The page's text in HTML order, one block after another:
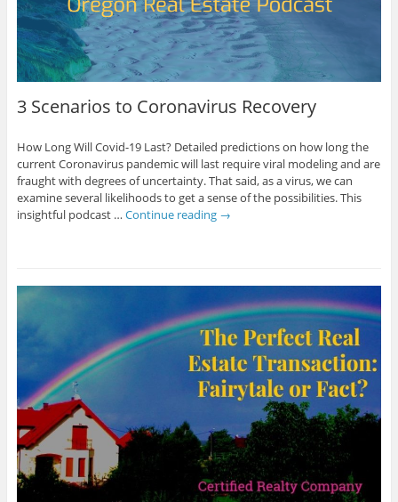
3 Scenarios to Coronavirus Recovery
How Long Will Covid-19 Last? Detailed predictions on how long the
current Coronavirus pandemic will last require viral modeling and are
fraught with degrees of uncertainty. That said, as a virus, we can
examine several likelihoods to get a sense of the possibilities. This
insightful podcast … Continue reading →